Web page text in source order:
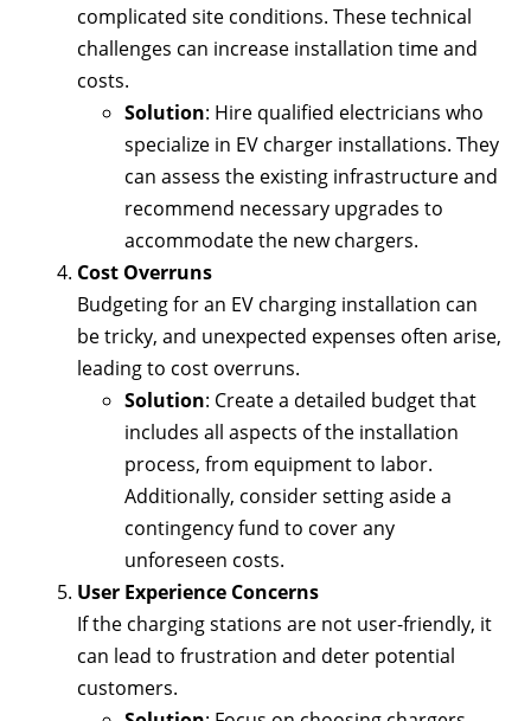
complicated site conditions. These technical
challenges can increase installation time and
costs.
Solution: Hire qualified electricians who
specialize in EV charger installations. They
can assess the existing infrastructure and
recommend necessary upgrades to
accommodate the new chargers.
Cost Overruns
Budgeting for an EV charging installation can
be tricky, and unexpected expenses often arise,
leading to cost overruns.
Solution: Create a detailed budget that
includes all aspects of the installation
process, from equipment to labor.
Additionally, consider setting aside a
contingency fund to cover any
unforeseen costs.
User Experience Concerns
If the charging stations are not user-friendly, it
can lead to frustration and deter potential
customers.